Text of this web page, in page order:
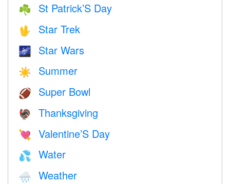
☘️ St Patrick’S Day
🖖 Star Trek
🌌 Star Wars
☀️ Summer
🏈 Super Bowl
🦃 Thanksgiving
💘 Valentine’S Day
💦 Water
🌧 Weather